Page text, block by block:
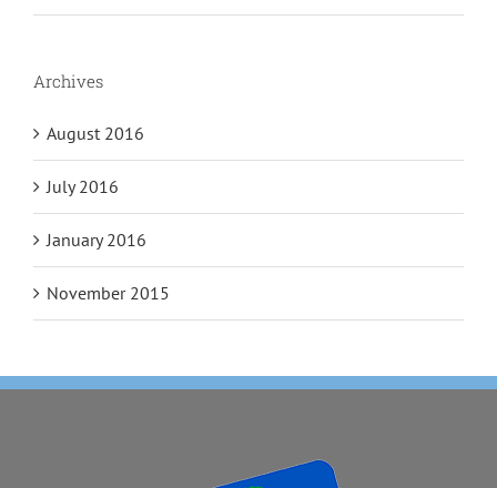
Archives
August 2016
July 2016
January 2016
November 2015